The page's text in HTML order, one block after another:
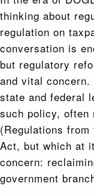
thinking about
regulation on
conversation is
but regulatory
and vital
state and federal
such policy, often
(Regulations
Act, but which at
concern:
government